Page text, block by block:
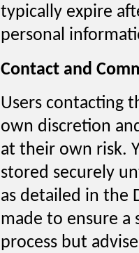
typically expire
personal
Contact and
Users contacting
own discretion
at their own risk.
stored securely
as detailed in the
made to ensure a
process but